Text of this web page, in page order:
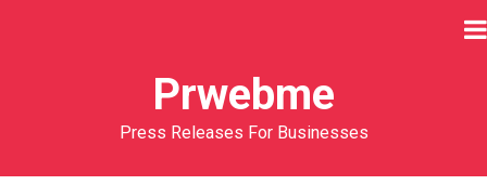
Prwebme
Press Releases For Businesses